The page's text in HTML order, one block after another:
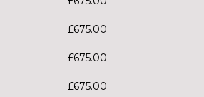
£675.00
£675.00
£675.00